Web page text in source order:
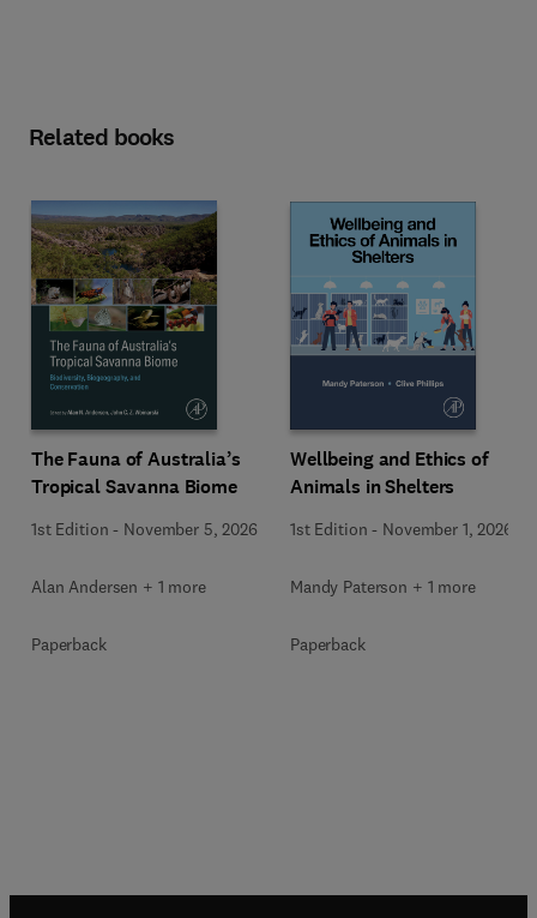
Related books
The Fauna of Australia’s
Tropical Savanna Biome
1st Edition - November 5, 2026
Alan Andersen + 1 more
Paperback
Wellbeing and Ethics of
Animals in Shelters
1st Edition - November 1, 2026
Mandy Paterson + 1 more
Paperback